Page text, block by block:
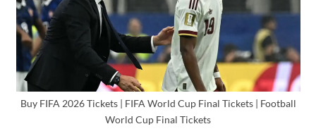
Buy FIFA 2026 Tickets | FIFA World Cup Final Tickets | Football
World Cup Final Tickets